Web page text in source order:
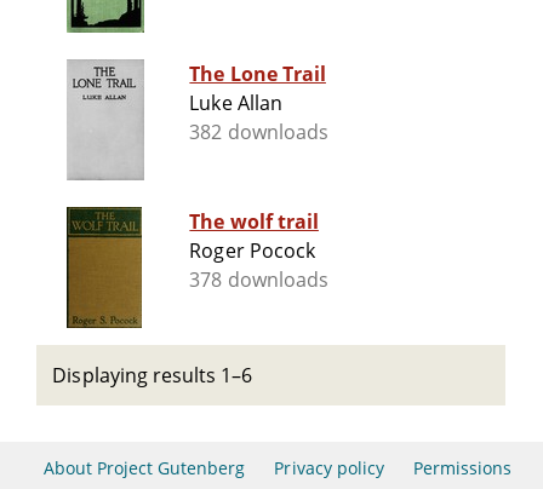
The Lone Trail
Luke Allan
382 downloads
The wolf trail
Roger Pocock
378 downloads
Displaying results 1–6
About Project Gutenberg Privacy policy Permissions